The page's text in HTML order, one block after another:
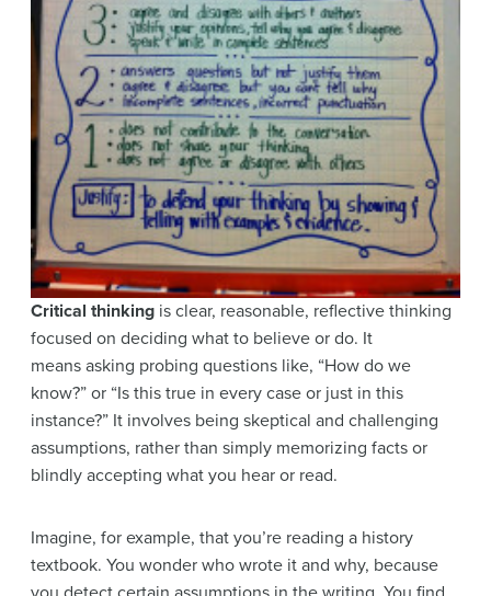
Critical thinking is clear, reasonable, reflective thinking
focused on deciding what to believe or do. It
means asking probing questions like, “How do we
know?” or “Is this true in every case or just in this
instance?” It involves being skeptical and challenging
assumptions, rather than simply memorizing facts or
blindly accepting what you hear or read.
Imagine, for example, that you’re reading a history
textbook. You wonder who wrote it and why, because